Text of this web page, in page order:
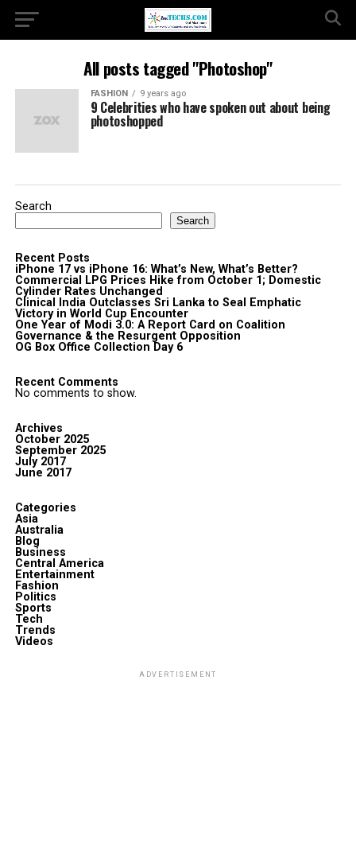
All posts tagged "Photoshop"
FASHION 9 years ago
9 Celebrities who have spoken out about being
photoshopped
Search
Search
Recent Posts
iPhone 17 vs iPhone 16: What’s New, What’s Better?
Commercial LPG Prices Hike from October 1; Domestic
Cylinder Rates Unchanged
Clinical India Outclasses Sri Lanka to Seal Emphatic
Victory in World Cup Encounter
One Year of Modi 3.0: A Report Card on Coalition
Governance & the Resurgent Opposition
OG Box Office Collection Day 6
Recent Comments
No comments to show.
Archives
October 2025
September 2025
July 2017
June 2017
Categories
Asia
Australia
Blog
Business
Central America
Entertainment
Fashion
Politics
Sports
Tech
Trends
Videos
ADVERTISEMENT